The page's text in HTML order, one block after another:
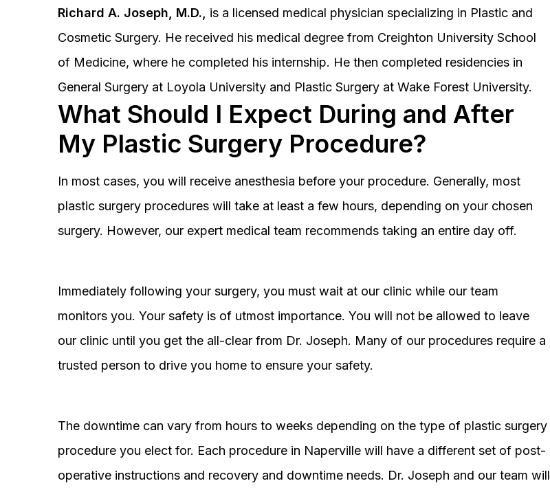
Richard A. Joseph, M.D.,
is a licensed medical physician specializing in Plastic and
Cosmetic Surgery. He received his medical degree from Creighton University School
of Medicine, where he completed his internship. He then completed residencies in
General Surgery at Loyola University and Plastic Surgery at Wake Forest University.
What Should I Expect During and After
My Plastic Surgery Procedure?
In most cases, you will receive anesthesia before your procedure. Generally, most
plastic surgery procedures will take at least a few hours, depending on your chosen
surgery. However, our expert medical team recommends taking an entire day off.
Immediately following your surgery, you must wait at our clinic while our team
monitors you. Your safety is of utmost importance. You will not be allowed to leave
our clinic until you get the all-clear from Dr. Joseph. Many of our procedures require a
trusted person to drive you home to ensure your safety.
The downtime can vary from hours to weeks depending on the type of plastic surgery
procedure you elect for. Each procedure in Naperville will have a different set of post-
operative instructions and recovery and downtime needs. Dr. Joseph and our team will